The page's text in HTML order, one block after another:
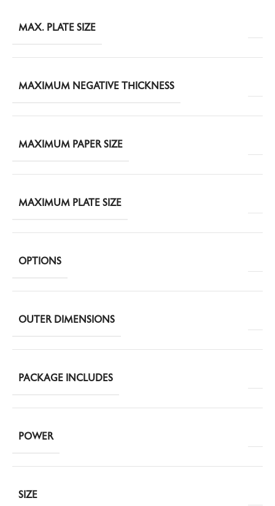
MAX. PLATE SIZE
MAXIMUM NEGATIVE THICKNESS
MAXIMUM PAPER SIZE
MAXIMUM PLATE SIZE
OPTIONS
OUTER DIMENSIONS
PACKAGE INCLUDES
POWER
SIZE